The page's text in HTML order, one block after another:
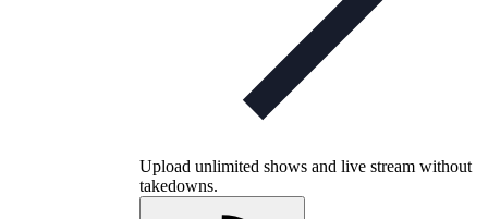
Upload unlimited shows and live stream without
takedowns.